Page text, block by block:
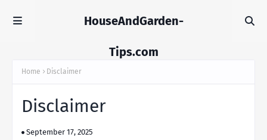
HouseAndGarden-
Tips.com
Home Disclaimer
Disclaimer
September 17, 2025